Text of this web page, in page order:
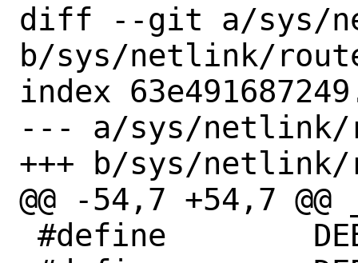
diff --git a/sys/
b/sys/netlink/
index
--- a/sys/netlink/
+++ b/sys/netlink/
@@ -54,7 +54,7